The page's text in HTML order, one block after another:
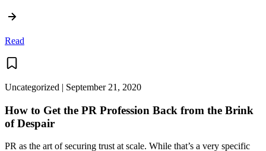
Read
Uncategorized | September 21, 2020
How to Get the PR Profession Back from the Brink
of Despair
PR as the art of securing trust at scale. While that’s a very specific